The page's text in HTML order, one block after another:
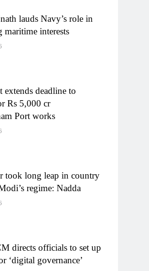
lauds Navy’s role in
maritime interests
deadline to
Rs 5,000 cr
Port works
took long leap in country
regime: Nadda
directs officials to set up
‘digital governance’